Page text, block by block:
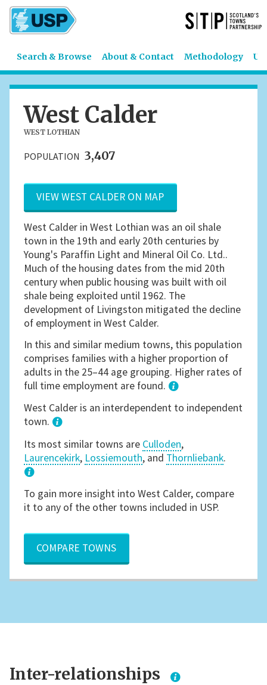
Search & Browse About & Contact Methodology
West Calder
WEST LOTHIAN
POPULATION 3,407
VIEW WEST CALDER ON MAP
West Calder in West Lothian was an oil shale
town in the 19th and early 20th centuries by
Young's Paraffin Light and Mineral Oil Co. Ltd..
Much of the housing dates from the mid 20th
century when public housing was built with oil
shale being exploited until 1962. The
development of Livingston mitigated the decline
of employment in West Calder.
In this and similar medium towns, this population
comprises families with a higher proportion of
adults in the 25–44 age grouping. Higher rates of
full time employment are found.
1
West Calder is an interdependent to independent
town.
Its most similar towns are Culloden,
Laurencekirk, Lossiemouth, and Thornliebank.
3
To gain more insight into West Calder, compare
it to any of the other towns included in USP.
COMPARE TOWNS
Inter-relationships